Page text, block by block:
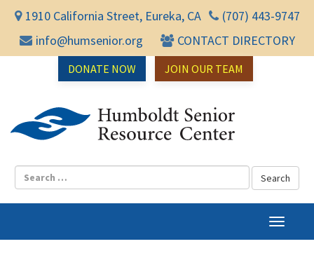
1910 California Street, Eureka, CA
(707) 443-9747
info@humsenior.org
CONTACT DIRECTORY
DONATE NOW JOIN OUR TEAM
T
o